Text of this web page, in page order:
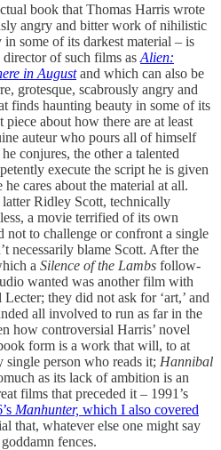
book that Thomas Harris wrote
angry and bitter work of nihilistic
some of its darkest material – is
of such films as Alien:
in Augustand which can also be
grotesque, scabrously angry and
finds haunting beauty in some of its
about how there are at least
auteur who pours all of himself
conjures, the other a talented
execute the script he is given
cares about the material at all.
Ridley Scott, technically
a movie terrified of its own
not to challenge or confront a single
necessarily blame Scott. After the
a Silence of the Lambs follow-
wanted was another film with
they did not ask for ‘art,’ and
all involved to run as far in the
how controversial Harris’ novel
form is a work that will, to at
single person who reads it; Hannibal
as its lack of ambition is an
films that preceded it – 1991’s
Manhunter, which I also covered
that, whatever else one might say
fences.